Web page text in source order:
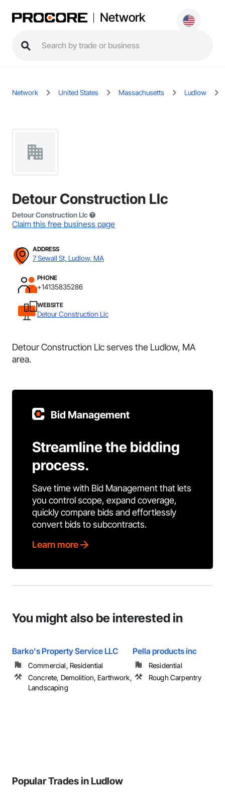
Network
Network United States Massachusetts Ludlow
Detour Construction Llc
Detour Construction Llc
Claim this free business page
ADDRESS
7 Sewall St, Ludlow, MA
PHONE
+14135835286
WEBSITE
Detour Construction Llc
Detour Construction Llc serves the Ludlow, MA
area.
Bid Management
Streamline the bidding
process.
Save time with Bid Management that lets
you control scope, expand coverage,
quickly compare bids and effortlessly
convert bids to subcontracts.
Learn more
You might also be interested in
Barko's Property Service LLC
Commercial, Residential
Concrete, Demolition, Earthwork,
Landscaping
Pella products inc
Residential
Rough Carpentry
Popular Trades in Ludlow